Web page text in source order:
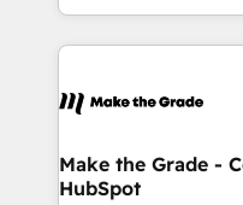
accelerate growth,
and ensure faster time
day one, our team
strategies that deliver
is to empower you to
Make the Grade -
HubSpot